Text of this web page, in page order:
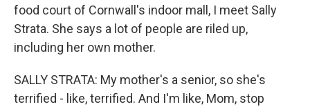
food court of Cornwall's indoor mall, I meet Sally
Strata. She says a lot of people are riled up,
including her own mother.
SALLY STRATA: My mother's a senior, so she's
terrified - like, terrified. And I'm like, Mom, stop